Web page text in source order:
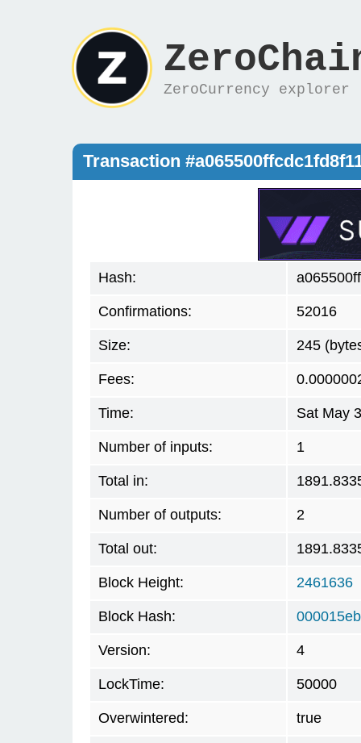
ZeroCurrency explorer
Transaction
Hash:
Confirmations: 52016
Size: 245
Fees:
Time: Sat May
Number of inputs: 1
Total in:
Number of outputs: 2
Total out:
Block Height: 2461636
Block Hash:
Version: 4
LockTime: 50000
Overwintered: true